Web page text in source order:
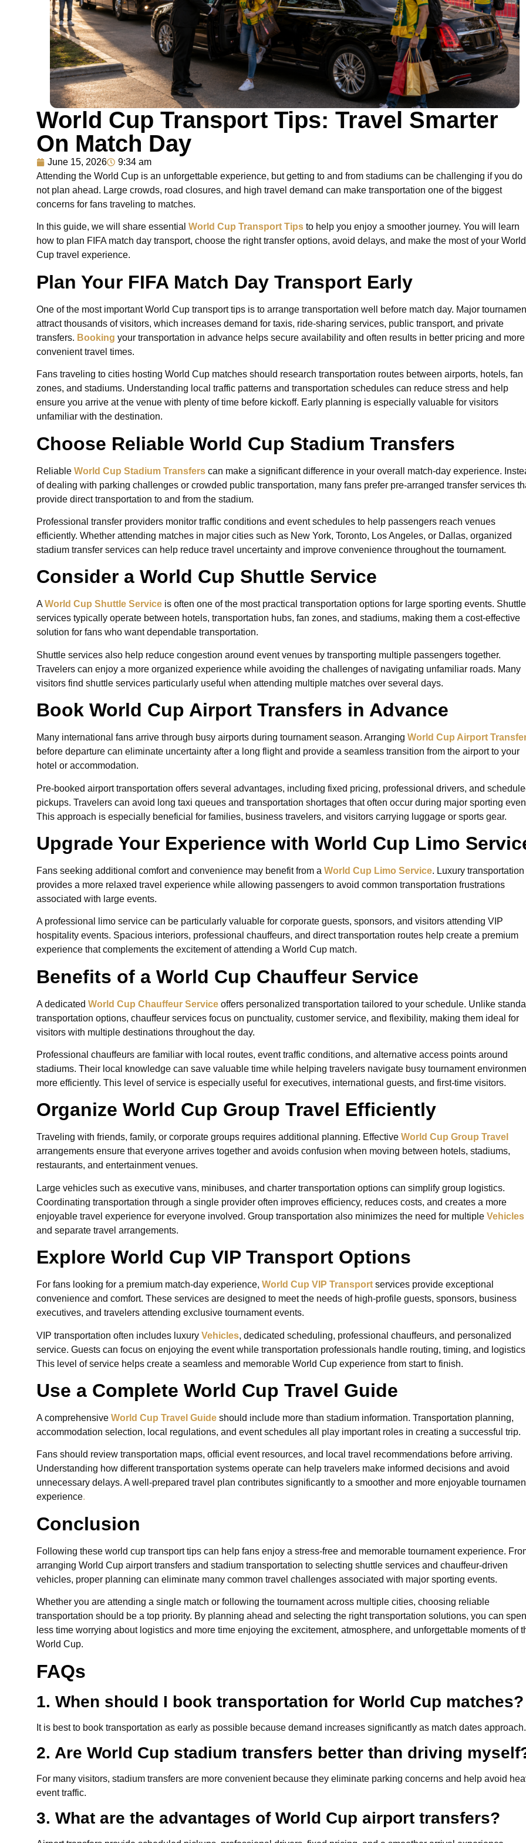
World Cup Transport Tips: Travel Smarter
On Match Day
June 15, 2026
9:34 am
Attending the World Cup is an unforgettable experience, but getting to and from stadiums can be challenging if you do
not plan ahead. Large crowds, road closures, and high travel demand can make transportation one of the biggest
concerns for fans traveling to matches.
In this guide, we will share essential World Cup Transport Tips to help you enjoy a smoother journey. You will learn
how to plan FIFA match day transport, choose the right transfer options, avoid delays, and make the most of your World
Cup travel experience.
Plan Your FIFA Match Day Transport Early
One of the most important World Cup transport tips is to arrange transportation well before match day. Major
attract thousands of visitors, which increases demand for taxis, ride-sharing services, public transport, and private
transfers. Booking your transportation in advance helps secure availability and often results in better pricing and more
convenient travel times.
Fans traveling to cities hosting World Cup matches should research transportation routes between airports, hotels, fan
zones, and stadiums. Understanding local traffic patterns and transportation schedules can reduce stress and help
ensure you arrive at the venue with plenty of time before kickoff. Early planning is especially valuable for visitors
unfamiliar with the destination.
Choose Reliable World Cup Stadium Transfers
Reliable World Cup Stadium Transfers can make a significant difference in your overall match-day experience.
of dealing with parking challenges or crowded public transportation, many fans prefer pre-arranged transfer services
provide direct transportation to and from the stadium.
Professional transfer providers monitor traffic conditions and event schedules to help passengers reach venues
efficiently. Whether attending matches in major cities such as New York, Toronto, Los Angeles, or Dallas, organized
stadium transfer services can help reduce travel uncertainty and improve convenience throughout the tournament.
Consider a World Cup Shuttle Service
AWorld Cup Shuttle Service is often one of the most practical transportation options for large sporting events. Shuttle
services typically operate between hotels, transportation hubs, fan zones, and stadiums, making them a cost-effective
solution for fans who want dependable transportation.
Shuttle services also help reduce congestion around event venues by transporting multiple passengers together.
Travelers can enjoy a more organized experience while avoiding the challenges of navigating unfamiliar roads. Many
visitors find shuttle services particularly useful when attending multiple matches over several days.
Book World Cup Airport Transfers in Advance
Many international fans arrive through busy airports during tournament season. Arranging World Cup Airport
before departure can eliminate uncertainty after a long flight and provide a seamless transition from the airport to your
hotel or accommodation.
Pre-booked airport transportation offers several advantages, including fixed pricing, professional drivers, and
pickups. Travelers can avoid long taxi queues and transportation shortages that often occur during major sporting
This approach is especially beneficial for families, business travelers, and visitors carrying luggage or sports gear.
Upgrade Your Experience with World Cup Limo
Fans seeking additional comfort and convenience may benefit from a World Cup Limo Service. Luxury transportation
provides a more relaxed travel experience while allowing passengers to avoid common transportation frustrations
associated with large events.
A professional limo service can be particularly valuable for corporate guests, sponsors, and visitors attending VIP
hospitality events. Spacious interiors, professional chauffeurs, and direct transportation routes help create a premium
experience that complements the excitement of attending a World Cup match.
Benefits of a World Cup Chauffeur Service
A dedicated World Cup Chauffeur Service offers personalized transportation tailored to your schedule. Unlike
transportation options, chauffeur services focus on punctuality, customer service, and flexibility, making them ideal for
visitors with multiple destinations throughout the day.
Professional chauffeurs are familiar with local routes, event traffic conditions, and alternative access points around
stadiums. Their local knowledge can save valuable time while helping travelers navigate busy tournament
more efficiently. This level of service is especially useful for executives, international guests, and first-time visitors.
Organize World Cup Group Travel Efficiently
Traveling with friends, family, or corporate groups requires additional planning. Effective World Cup Group Travel
arrangements ensure that everyone arrives together and avoids confusion when moving between hotels, stadiums,
restaurants, and entertainment venues.
Large vehicles such as executive vans, minibuses, and charter transportation options can simplify group logistics.
Coordinating transportation through a single provider often improves efficiency, reduces costs, and creates a more
enjoyable travel experience for everyone involved. Group transportation also minimizes the need for multiple Vehicles
and separate travel arrangements.
Explore World Cup VIP Transport Options
For fans looking for a premium match-day experience, World Cup VIP Transport services provide exceptional
convenience and comfort. These services are designed to meet the needs of high-profile guests, sponsors, business
executives, and travelers attending exclusive tournament events.
VIP transportation often includes luxury Vehicles, dedicated scheduling, professional chauffeurs, and personalized
service. Guests can focus on enjoying the event while transportation professionals handle routing, timing, and
This level of service helps create a seamless and memorable World Cup experience from start to finish.
Use a Complete World Cup Travel Guide
A comprehensive World Cup Travel Guide should include more than stadium information. Transportation planning,
accommodation selection, local regulations, and event schedules all play important roles in creating a successful trip.
Fans should review transportation maps, official event resources, and local travel recommendations before arriving.
Understanding how different transportation systems operate can help travelers make informed decisions and avoid
unnecessary delays. A well-prepared travel plan contributes significantly to a smoother and more enjoyable
experience.
Conclusion
Following these world cup transport tips can help fans enjoy a stress-free and memorable tournament experience.
arranging World Cup airport transfers and stadium transportation to selecting shuttle services and chauffeur-driven
vehicles, proper planning can eliminate many common travel challenges associated with major sporting events.
Whether you are attending a single match or following the tournament across multiple cities, choosing reliable
transportation should be a top priority. By planning ahead and selecting the right transportation solutions, you can
less time worrying about logistics and more time enjoying the excitement, atmosphere, and unforgettable moments of
World Cup.
FAQs
1. When should I book transportation for World Cup matches?
It is best to book transportation as early as possible because demand increases significantly as match dates approach.
2. Are World Cup stadium transfers better than driving
For many visitors, stadium transfers are more convenient because they eliminate parking concerns and help avoid
event traffic.
3. What are the advantages of World Cup airport transfers?